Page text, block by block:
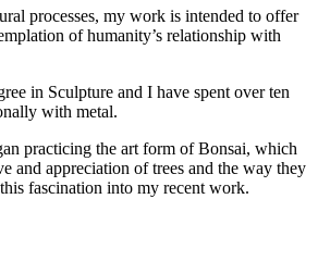
processes, my work is intended to offer
of humanity’s relationship with
in Sculpture and I have spent over ten
with metal.
practicing the art form of Bonsai, which
and appreciation of trees and the way they
fascination into my recent work.